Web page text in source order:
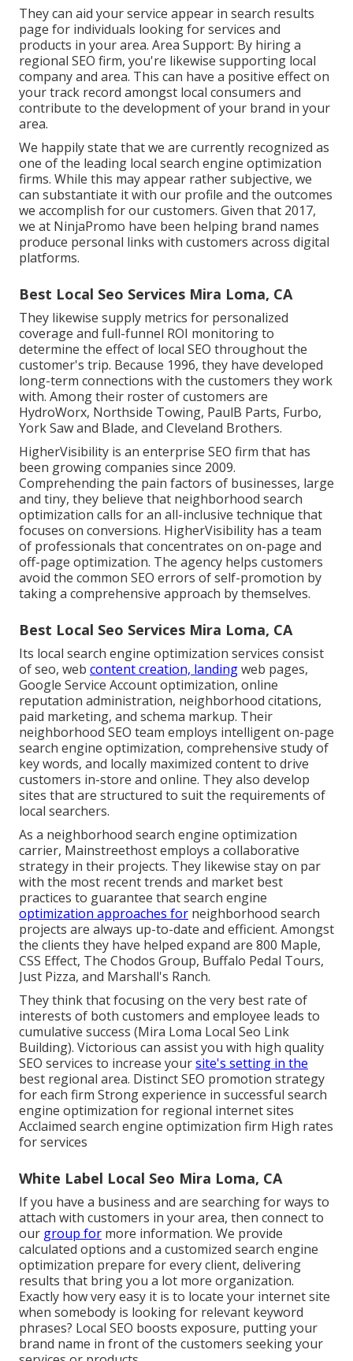
They can aid your service appear in search results
page for individuals looking for services and
products in your area. Area Support: By hiring a
regional SEO firm, you're likewise supporting local
company and area. This can have a positive effect on
your track record amongst local consumers and
contribute to the development of your brand in your
area.
We happily state that we are currently recognized as
one of the leading local search engine optimization
firms. While this may appear rather subjective, we
can substantiate it with our profile and the outcomes
we accomplish for our customers. Given that 2017,
we at NinjaPromo have been helping brand names
produce personal links with customers across digital
platforms.
Best Local Seo Services Mira Loma, CA
They likewise supply metrics for personalized
coverage and full-funnel ROI monitoring to
determine the effect of local SEO throughout the
customer's trip. Because 1996, they have developed
long-term connections with the customers they work
with. Among their roster of customers are
HydroWorx, Northside Towing, PaulB Parts, Furbo,
York Saw and Blade, and Cleveland Brothers.
HigherVisibility is an enterprise SEO firm that has
been growing companies since 2009.
Comprehending the pain factors of businesses, large
and tiny, they believe that neighborhood search
optimization calls for an all-inclusive technique that
focuses on conversions. HigherVisibility has a team
of professionals that concentrates on on-page and
off-page optimization. The agency helps customers
avoid the common SEO errors of self-promotion by
taking a comprehensive approach by themselves.
Best Local Seo Services Mira Loma, CA
Its local search engine optimization services consist
of seo, web content creation, landingweb pages,
Google Service Account optimization, online
reputation administration, neighborhood citations,
paid marketing, and schema markup. Their
neighborhood SEO team employs intelligent on-page
search engine optimization, comprehensive study of
key words, and locally maximized content to drive
customers in-store and online. They also develop
sites that are structured to suit the requirements of
local searchers.
As a neighborhood search engine optimization
carrier, Mainstreethost employs a collaborative
strategy in their projects. They likewise stay on par
with the most recent trends and market best
practices to guarantee that search engine
optimization approaches for neighborhood search
projects are always up-to-date and efficient. Amongst
the clients they have helped expand are 800 Maple,
CSS Effect, The Chodos Group, Buffalo Pedal Tours,
Just Pizza, and Marshall's Ranch.
They think that focusing on the very best rate of
interests of both customers and employee leads to
cumulative success (Mira Loma Local Seo Link
Building). Victorious can assist you with high quality
SEO services to increase yoursite's setting in the
best regional area. Distinct SEO promotion strategy
for each firm Strong experience in successful search
engine optimization for regional internet sites
Acclaimed search engine optimization firm High rates
for services
White Label Local Seo Mira Loma, CA
If you have a business and are searching for ways to
attach with customers in your area, then connect to
our group for more information. We provide
calculated options and a customized search engine
optimization prepare for every client, delivering
results that bring you a lot more organization.
Exactly how very easy it is to locate your internet site
when somebody is looking for relevant keyword
phrases? Local SEO boosts exposure, putting your
brand name in front of the customers seeking your